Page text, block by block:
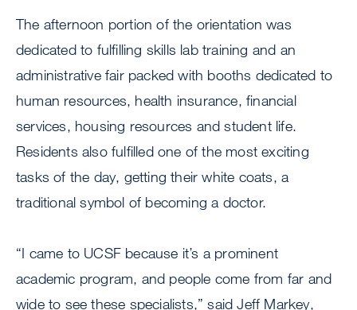
The afternoon portion of the orientation was
dedicated to fulfilling skills lab training and an
administrative fair packed with booths dedicated to
human resources, health insurance, financial
services, housing resources and student life.
Residents also fulfilled one of the most exciting
tasks of the day, getting their white coats, a
traditional symbol of becoming a doctor.
“I came to UCSF because it’s a prominent
academic program, and people come from far and
wide to see these specialists,” said Jeff Markey,